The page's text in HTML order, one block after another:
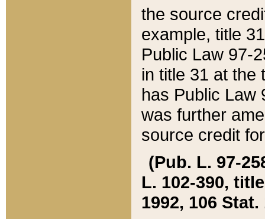
the source
example, title
Public Law 97-
in title 31 at the
has Public Law
was further
source credit
(Pub. L. 97-
L. 102-390,
1992, 106 Stat.